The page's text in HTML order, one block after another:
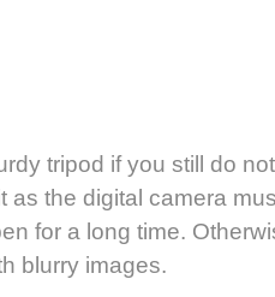
tripod if you still do
as the digital camera
for a long time.
blurry images.